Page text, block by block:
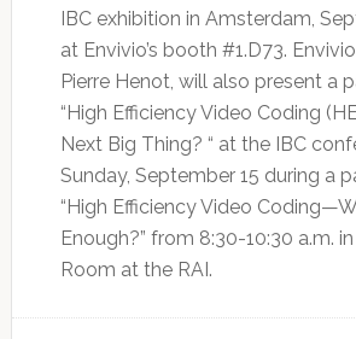
IBC exhibition in Amsterdam,
at Envivio’s booth #1.D73.
Pierre Henot, will also present a
“High Efficiency Video Coding
Next Big Thing? “ at the IBC
Sunday, September 15 during a
“High Efficiency Video
Enough?” from 8:30-10:30 a.m.
Room at the RAI.